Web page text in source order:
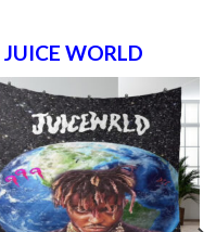
JUICE WORLD